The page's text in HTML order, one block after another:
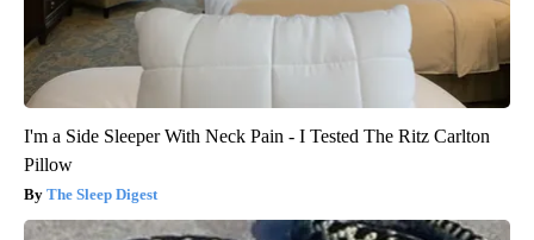
I'm a Side Sleeper With Neck Pain - I Tested The Ritz Carlton
Pillow
The Sleep Digest